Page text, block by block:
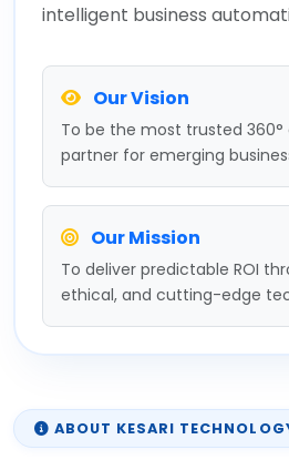
intelligent business
Our Vision
To be the most trusted
partner for emerging
Our Mission
To deliver predictable ROI
ethical, and cutting-edge
ABOUT KESARI